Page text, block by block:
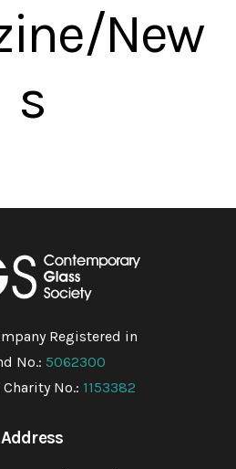
New
s
Registered in
No.: 5062300
No.: 1153382
Address